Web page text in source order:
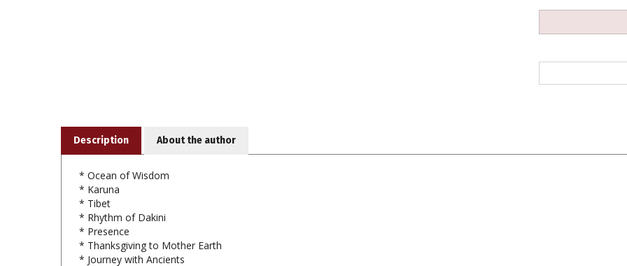
* Ocean of Wisdom
* Tibet
* Rhythm of Dakini
* Presence
* Thanksgiving to Mother Earth
* Journey with Ancients
* Peace through Kindness